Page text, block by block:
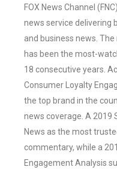
FOX News Channel
news service delivering
and business news.
has been the most-
18 consecutive years.
Consumer Loyalty
the top brand in the
news coverage. A 2019
News as the most
commentary, while a
Engagement Analysis